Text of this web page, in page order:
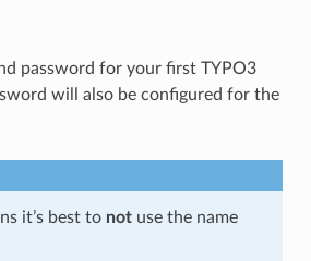
password for your first TYPO3
will also be configured for the
it’s best to notuse the name